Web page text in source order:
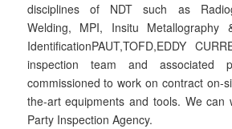
disciplines of NDT such as
Welding, MPI, Insitu Metallography
IdentificationPAUT,TOFD,EDDY
inspection team and associated
commissioned to work on contract on-
the-art equipments and tools. We can
Party Inspection Agency.